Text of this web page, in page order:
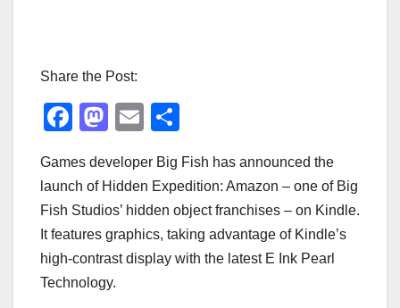
Share the Post:
F
c
e
b
o
o
M
st
o
d
o
n
E
ail ar
e
Games developer Big Fish has announced the
launch of Hidden Expedition: Amazon – one of Big
Fish Studios’ hidden object franchises – on Kindle.
It features graphics, taking advantage of Kindle’s
high-contrast display with the latest E Ink Pearl
Technology.